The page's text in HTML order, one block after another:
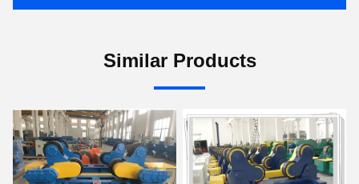
Similar Products